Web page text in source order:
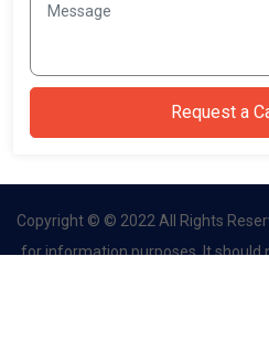
Copyright © © 2022 All Rights
for information purposes. It should